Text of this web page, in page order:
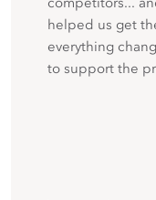
helped us get
everything
to support the